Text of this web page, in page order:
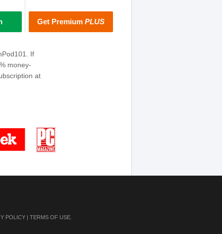
Get Premium PLUS
If
money-
at
POLICY | TERMS OF USE